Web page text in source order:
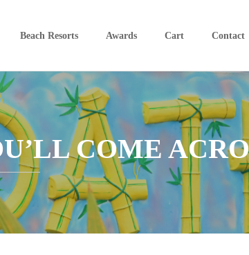
Beach Resorts Awards Cart Contact
COME